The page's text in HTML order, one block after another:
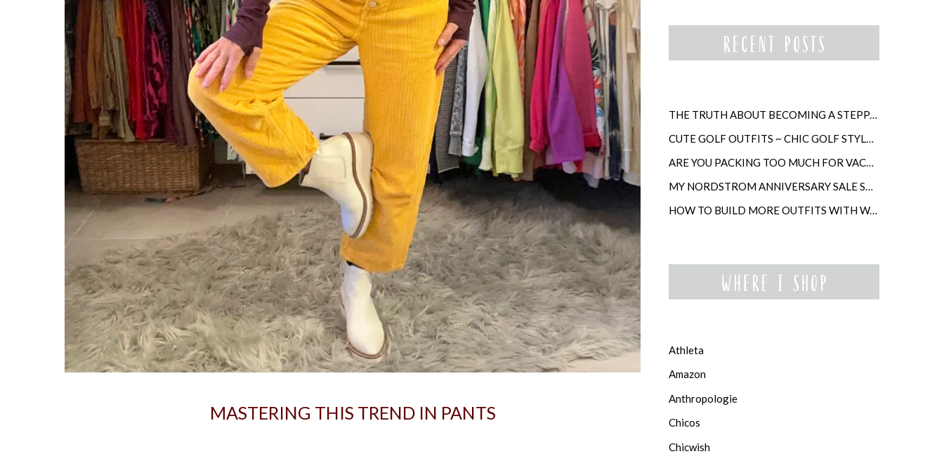
MASTERING THIS TREND IN PANTS
THE TRUTH ABOUT BECOMING A STEPPARENT LATER IN LIFE
CUTE GOLF OUTFITS ~ CHIC GOLF STYLE FOR WOMEN
ARE YOU PACKING TOO MUCH FOR VACATION?
MY NORDSTROM ANNIVERSARY SALE SHOPPING GUIDE
HOW TO BUILD MORE OUTFITS WITH WARDROBE ANCHORS
Athleta
Amazon
Anthropologie
Chicos
Chicwish